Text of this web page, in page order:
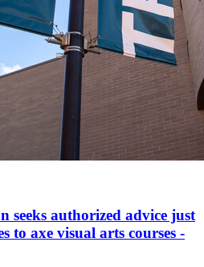
seeks authorized advice just
to axe visual arts courses -